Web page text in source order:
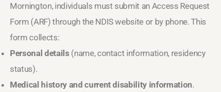
Mornington, individuals must submit an Access Request
Form (ARF) through the NDIS website or by phone. This
form collects:
Personal details (name, contact information, residency
status).
Medical history and current disability information.